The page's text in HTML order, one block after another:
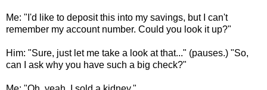
Me: "I'd like to deposit this into my savings, but I can't
remember my account number. Could you look it up?"
Him: "Sure, just let me take a look at that..." (pauses.) "So,
can I ask why you have such a big check?"